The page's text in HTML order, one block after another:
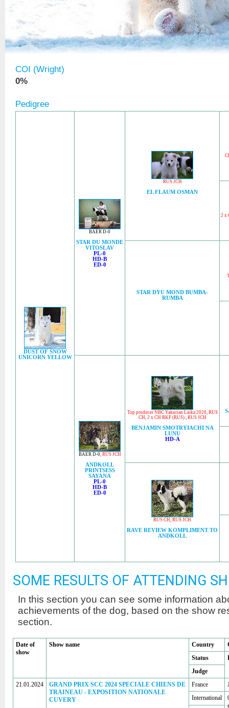
COI (Wright)
0%
Pedigree
DUST OF SNOW
UNICORN YELLOW
BAER D-0
STAR DU MONDE
VITOSLAV
PL-0
HD-B
ED-0
RUS JCH
EL FLAUM OSMAN
2 x
STAR DYU MOND BUMBA-
RUMBA
BAER D-0, RUS JCH
ANDKOLL
PRINTSESS
SAYANA
PL-0
HD-B
ED-0
Top producer NBC Yakutian Laika 2020, RUS
CH, 2 x CH RKF (RUS), RUS JCH
BENJAMIN SMOTRYIACHI NA
LUNU
HD-A
RUS CH, RUS JCH
RAVE REVIEW KOMPLIMENT TO
ANDKOLL
SOME RESULTS OF ATTENDING
In this section you can see some information
achievements of the dog, based on the show
section.
Date of
show
Show name Country
Status
Judge
21.01.2024
GRAND PRIX SCC 2024 SPECIALE CHIENS DE
TRAINEAU - EXPOSITION NATIONALE
CUVERY
France
International